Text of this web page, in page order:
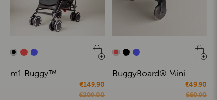
m1 Buggy™
€149.90
€299.00
BuggyBoard® Mini
€49.90
€69.90